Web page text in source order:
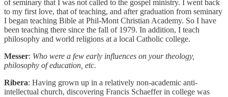
of seminary that I was not called to the gospel ministry. I went back
to my first love, that of teaching, and after graduation from seminary
I began teaching Bible at Phil-Mont Christian Academy. So I have
been teaching there since the fall of 1979. In addition, I teach
philosophy and world religions at a local Catholic college.
Messer: Who were a few early influences on your theology,
philosophy of education, etc.
Ribera: Having grown up in a relatively non-academic anti-
intellectual church, discovering Francis Schaeffer in college was